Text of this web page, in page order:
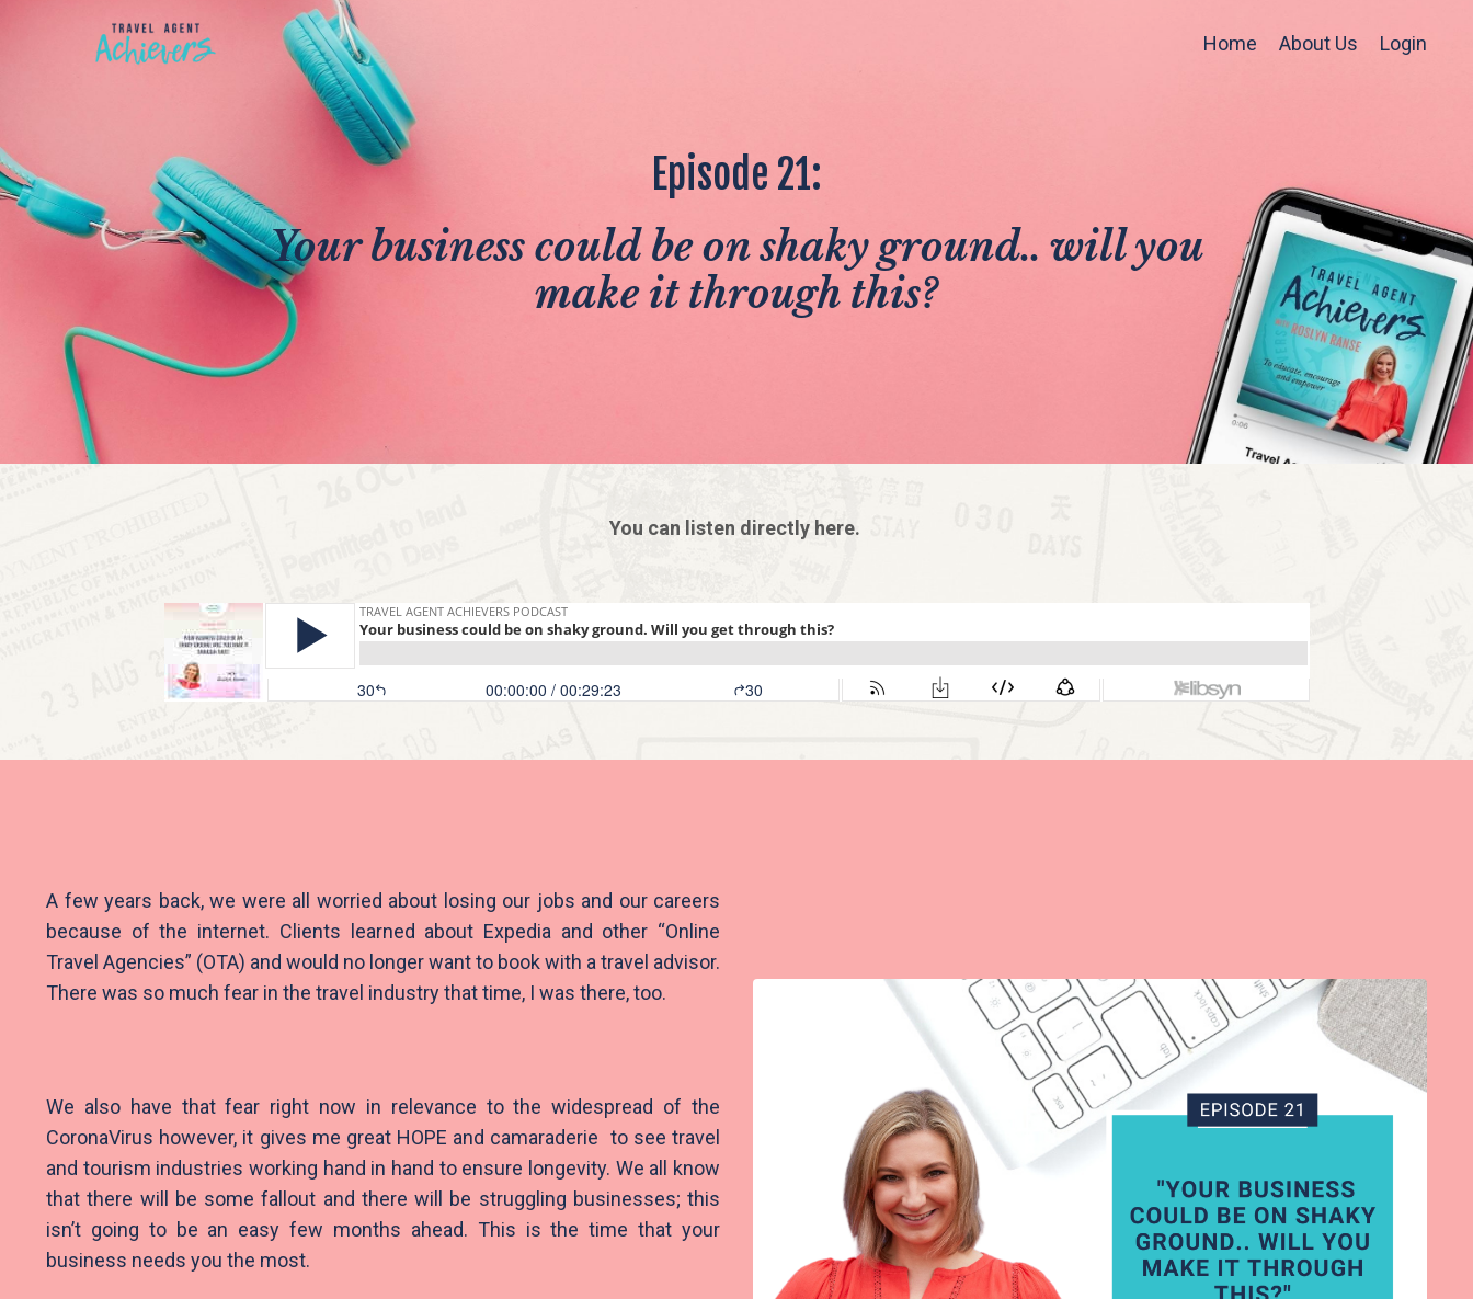
Home About Us Login
Episode 21:
Your business could be on shaky ground.. will you
make it through this?
You can listen directly here.
A few years back, we were all worried about losing our jobs and our careers
because of the internet. Clients learned about Expedia and other “Online
Travel Agencies” (OTA) and would no longer want to book with a travel advisor.
There was so much fear in the travel industry that time, I was there, too.
We also have that fear right now in relevance to the widespread of the
CoronaVirus however, it gives me great HOPE and camaraderie to see travel
and tourism industries working hand in hand to ensure longevity. We all know
that there will be some fallout and there will be struggling businesses; this
isn’t going to be an easy few months ahead. This is the time that your
business needs you the most.